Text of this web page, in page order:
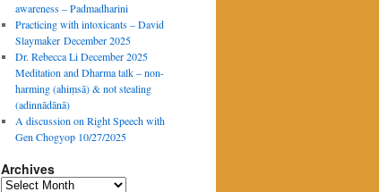
awareness – Padmadharini
Practicing with intoxicants – David
Slaymaker December 2025
Dr. Rebecca Li December 2025
Meditation and Dharma talk – non-
harming (ahiṃsā) & not stealing
(adinnādānā)
A discussion on Right Speech with
Gen Chogyop 10/27/2025
Archives
Archives